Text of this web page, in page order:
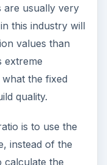
to fixed
assets are
well as how
the end of
financial